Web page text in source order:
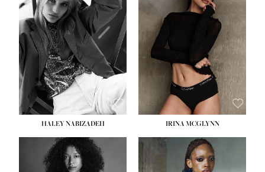
HEIGHT:5' 9½''
BUST:31''
WAIST:24''
HIPS:
36''
DRESS: 2
SHOE: 9
HAIR:BLONDE
EYES:BLUE
HALEY NABIZADEH
HEIGHT:5' 11''
BUST:32''
BROWN
EYES:BROWN
IRINA MCGLYNN